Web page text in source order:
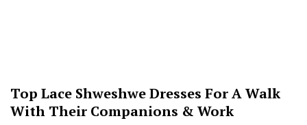
Top Lace Shweshwe Dresses For A Walk
With Their Companions & Work